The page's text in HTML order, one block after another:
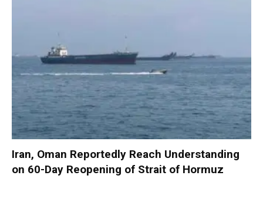
Iran, Oman Reportedly Reach Understanding
on 60-Day Reopening of Strait of Hormuz